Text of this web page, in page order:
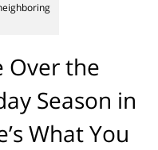
Over the
Season in
What You